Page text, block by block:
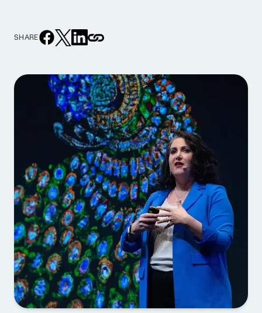
SHARE